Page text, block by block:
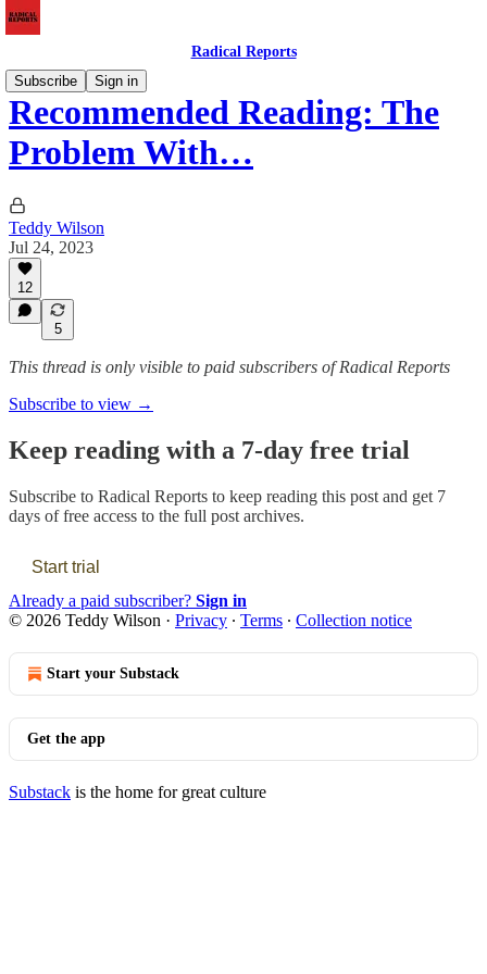
Radical Reports
Subscribe
Sign in
Recommended Reading: The
Problem With…
Teddy Wilson
Jul 24, 2023
12
5
This thread is only visible to paid subscribers of Radical Reports
Subscribe to view →
Keep reading with a 7-day free trial
Subscribe to Radical Reports to keep reading this post and get 7
days of free access to the full post archives.
Start trial
Already a paid subscriber? Sign in
© 2026 Teddy Wilson · Privacy ∙ Terms ∙ Collection notice
Start your Substack
Get the app
Substack is the home for great culture